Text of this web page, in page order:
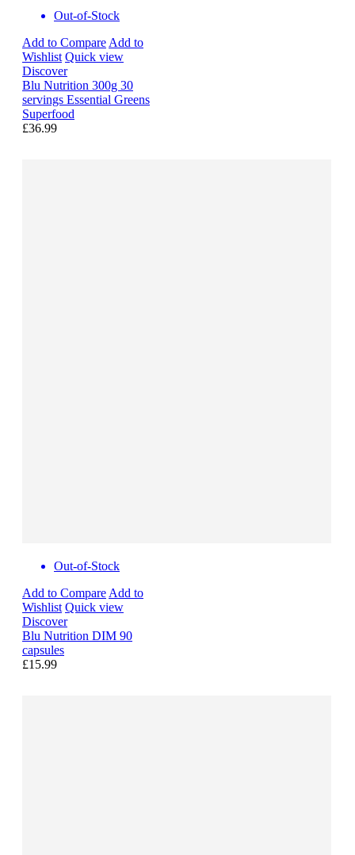
Out-of-Stock
Add to Compare Add to
Wishlist Quick view
Discover
Blu Nutrition 300g 30
servings Essential Greens
Superfood
£36.99
Out-of-Stock
Add to Compare Add to
Wishlist Quick view
Discover
Blu Nutrition DIM 90
capsules
£15.99